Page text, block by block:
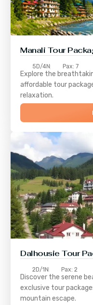
Manali Tour
5D/4N Pax: 7
Explore the
affordable tour
relaxation.
Dalhousie Tour
2D/1N Pax: 2
Discover the serene
exclusive tour
mountain escape.